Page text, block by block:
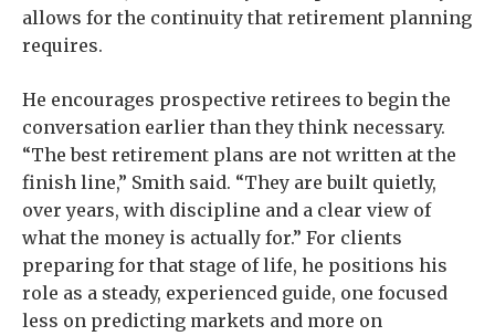
allows for the continuity that retirement planning
requires.
He encourages prospective retirees to begin the
conversation earlier than they think necessary.
“The best retirement plans are not written at the
finish line,” Smith said. “They are built quietly,
over years, with discipline and a clear view of
what the money is actually for.” For clients
preparing for that stage of life, he positions his
role as a steady, experienced guide, one focused
less on predicting markets and more on